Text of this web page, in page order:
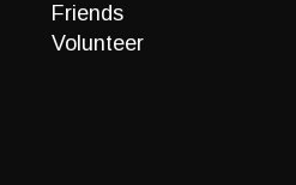
Friends
Volunteer